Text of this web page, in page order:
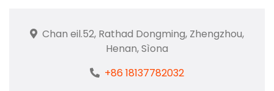
Chan eil.52, Rathad Dongming, Zhengzhou,
Henan, Sìona
+86 18137782032